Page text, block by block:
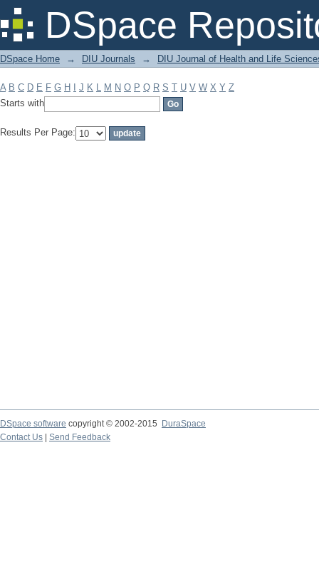
DSpace
Filter by: Subject
DSpace Home → DIU Journals → DIU Journal of Health and Life
A B C D E F G H J K L M N O P Q R S T U V W X Y Z
Starts with
Results Per Page:
DSpace software copyright © 2002-2015
DuraSpace
Contact Us
Send Feedback